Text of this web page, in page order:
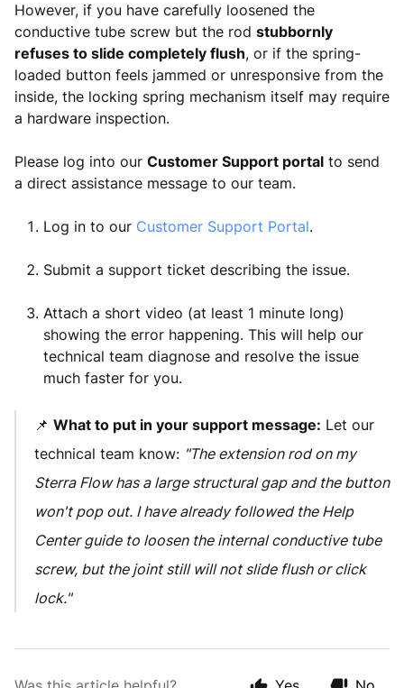
However, if you have carefully loosened the
conductive tube screw but the rod stubbornly
refuses to slide completely flush, or if the spring-
loaded button feels jammed or unresponsive from the
inside, the locking spring mechanism itself may require
a hardware inspection.
Please log into our Customer Support portal to send
a direct assistance message to our team.
Log in to our Customer Support Portal.
Submit a support ticket describing the issue.
Attach a short video (at least 1 minute long)
showing the error happening. This will help our
technical team diagnose and resolve the issue
much faster for you.
📌 What to put in your support message: Let our
technical team know: "The extension rod on my
Sterra Flow has a large structural gap and the button
won't pop out. I have already followed the Help
Center guide to loosen the internal conductive tube
screw, but the joint still will not slide flush or click
lock."